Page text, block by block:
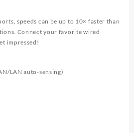
speeds can be up to 10× faster than
Connect your favorite wired
impressed!
LAN auto-sensing)